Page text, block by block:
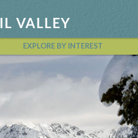
EXPLORE BY INTEREST